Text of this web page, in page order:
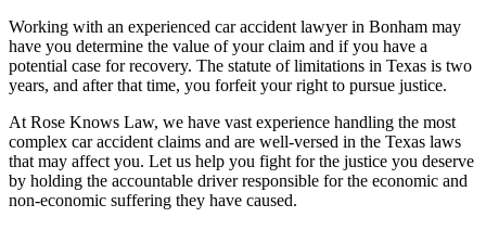
Working with an experienced car accident lawyer in Bonham may
have you determine the value of your claim and if you have a
potential case for recovery. The statute of limitations in Texas is two
years, and after that time, you forfeit your right to pursue justice.
At Rose Knows Law, we have vast experience handling the most
complex car accident claims and are well-versed in the Texas laws
that may affect you. Let us help you fight for the justice you deserve
by holding the accountable driver responsible for the economic and
non-economic suffering they have caused.